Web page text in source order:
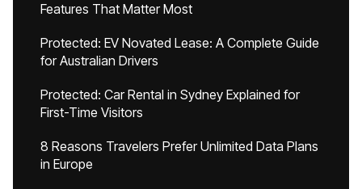
Features That Matter Most
Protected: EV Novated Lease: A Complete Guide
for Australian Drivers
Protected: Car Rental in Sydney Explained for
First-Time Visitors
8 Reasons Travelers Prefer Unlimited Data Plans
in Europe